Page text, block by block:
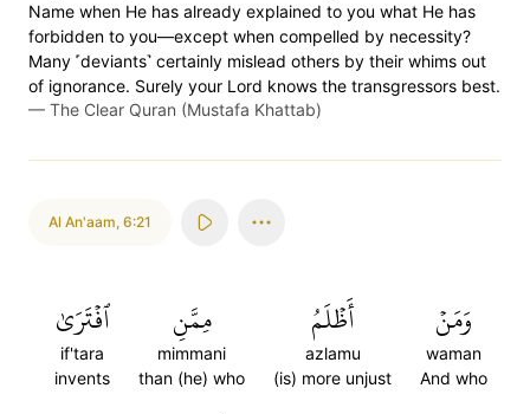
Name when He has already explained to you what He has
forbidden to you—except when compelled by necessity?
Many ˹deviants˺ certainly mislead others by their whims out
of ignorance. Surely your Lord knows the transgressors best.
— The Clear Quran (Mustafa Khattab)
Al An'aam, 6:21
وَمَنۡ
waman
And who
أَظۡلَمُ
azlamu
(is) more unjust
مِمَّنِ
mimmani
than (he) who
ٱفۡتَرَىٰ
if'tara
invents